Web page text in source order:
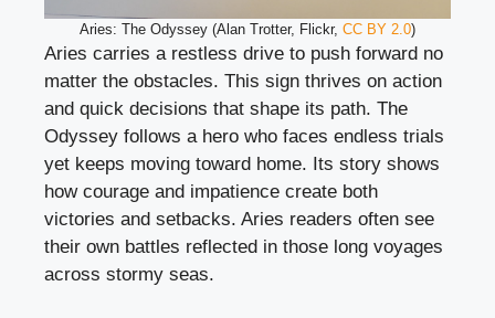
Aries: The Odyssey (Alan Trotter, Flickr, CC BY 2.0)
Aries carries a restless drive to push forward no
matter the obstacles. This sign thrives on action
and quick decisions that shape its path. The
Odyssey follows a hero who faces endless trials
yet keeps moving toward home. Its story shows
how courage and impatience create both
victories and setbacks. Aries readers often see
their own battles reflected in those long voyages
across stormy seas.